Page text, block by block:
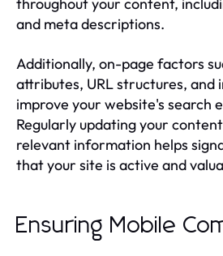
and meta descriptions.
Additionally, on-page factors
attributes, URL structures, and
improve your website's search
Regularly updating your
relevant information helps
that your site is active and
Ensuring Mobile